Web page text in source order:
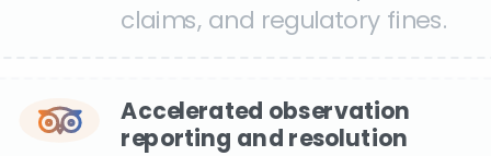
claims, and regulatory fines.
Accelerated observation
reporting and resolution